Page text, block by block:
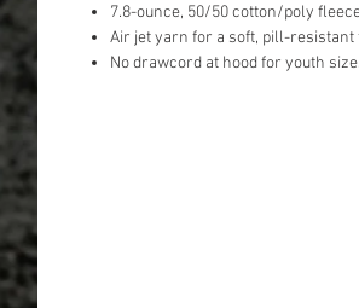
7.8-ounce, 50/50 cotton/poly
Air jet yarn for a soft, pill-resistant
No drawcord at hood for youth